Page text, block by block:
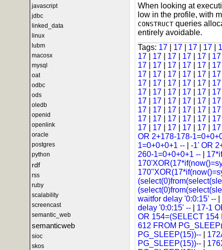
javascript
jdbc
linked_data
linux
lubm
macosx
mysql
oat
odbc
ods
oledb
openid
openlink
oracle
postgres
python
rdf
rss
ruby
scalability
screencast
semantic_web
semanticweb
sioc
skos
When looking at
low in the profile, with
CONSTRUCT queries
entirely avoidable.
Tags: 17 17 17 17
17
17 17 17 17
17
17 17 17 17
17
17 17 17 17
17
17 17 17 17
17
17 17 17 17
17
17 17 17 17
17
17 17 17 17
17
17 17 17 17
17
17 17 17 17
OR 2+178-178-
1=0+0+0+1 --
-1' OR
260-1=0+0+0+1 --
waitfor delay '0:0:15' --
delay '0:0:15' --
17-1
OR 154=(SELECT
612 FROM
PG_SLEEP(15))--
PG_SLEEP(15))--